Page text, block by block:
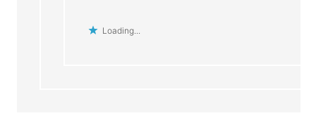
Loading...